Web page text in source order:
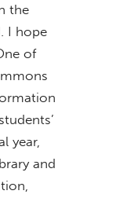
the
I hope
of
year,
and